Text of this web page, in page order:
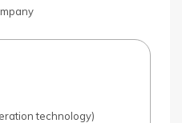
technology)